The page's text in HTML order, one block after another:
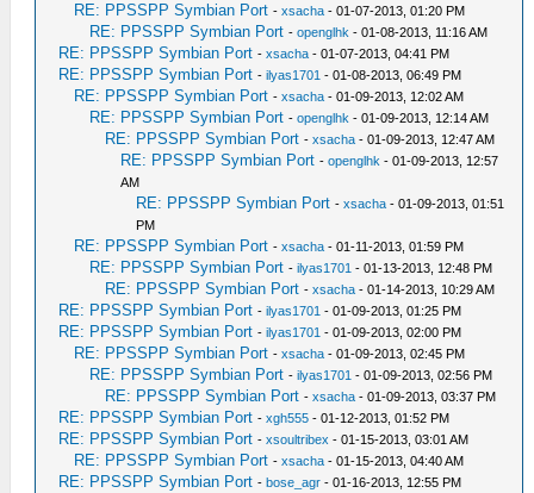
RE: PPSSPP Symbian Port -xsacha - 01-07-2013, 01:20 PM
RE: PPSSPP Symbian Port -openglhk - 01-08-2013, 11:16 AM
RE: PPSSPP Symbian Port -xsacha - 01-07-2013, 04:41 PM
RE: PPSSPP Symbian Port -ilyas1701 - 01-08-2013, 06:49 PM
RE: PPSSPP Symbian Port -xsacha - 01-09-2013, 12:02 AM
RE: PPSSPP Symbian Port -openglhk - 01-09-2013, 12:14 AM
RE: PPSSPP Symbian Port -xsacha - 01-09-2013, 12:47 AM
RE: PPSSPP Symbian Port -openglhk - 01-09-2013, 12:57
AM
RE: PPSSPP Symbian Port -xsacha - 01-09-2013, 01:51
PM
RE: PPSSPP Symbian Port -xsacha - 01-11-2013, 01:59 PM
RE: PPSSPP Symbian Port -ilyas1701 - 01-13-2013, 12:48 PM
RE: PPSSPP Symbian Port -xsacha - 01-14-2013, 10:29 AM
RE: PPSSPP Symbian Port -ilyas1701 - 01-09-2013, 01:25 PM
RE: PPSSPP Symbian Port -ilyas1701 - 01-09-2013, 02:00 PM
RE: PPSSPP Symbian Port -xsacha - 01-09-2013, 02:45 PM
RE: PPSSPP Symbian Port -ilyas1701 - 01-09-2013, 02:56 PM
RE: PPSSPP Symbian Port -xsacha - 01-09-2013, 03:37 PM
RE: PPSSPP Symbian Port -xgh555 - 01-12-2013, 01:52 PM
RE: PPSSPP Symbian Port -xsoultribex - 01-15-2013, 03:01 AM
RE: PPSSPP Symbian Port -xsacha - 01-15-2013, 04:40 AM
RE: PPSSPP Symbian Port -bose_agr - 01-16-2013, 12:55 PM